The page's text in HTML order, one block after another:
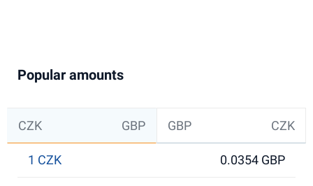
Popular amounts
CZK GBP GBP CZK
1 CZK 0.0354 GBP